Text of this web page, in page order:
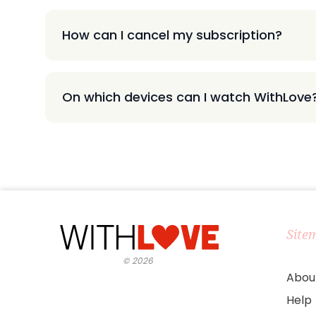
How can I cancel my subscription?
On which devices can I watch
©2026
Help